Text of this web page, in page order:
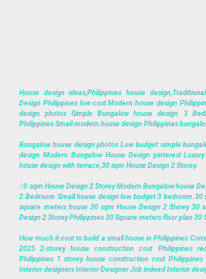
House design ideas,Philippines house
Design Philippines low cost Modern house design
design photos Simple Bungalow house design 3
Philippines Small modern house design Philippines
Bungalow house design photos Low budget simple
design Modern Bungalow House Design pinterest
house design with terrace,30 sqm House Design 2 Storey.
30 sqm House Design 2 Storey Modern Bungalow house
2 Bedroom Small house design low budget 3 bedroom 30
square meters house 30 sqm House Design 2 Storey 30
Design 2 Storey Philippines 30 Square meters floor plan 30
How much it cost to build a small house in Philippines
2025 2-storey house construction cost Philippines
Philippines 1 storey house construction cost
Interior designers Interior Designer Job indeed Interior